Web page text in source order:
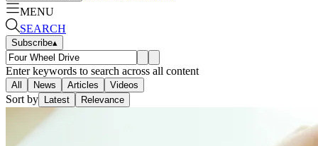
MENU
SEARCH
Subscribe▴
Enter keywords to search across all content
All News Articles Videos
Sort by Latest Relevance